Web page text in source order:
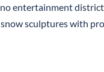
entertainment
sculptures with